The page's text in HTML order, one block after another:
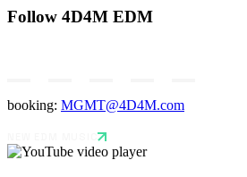
Follow 4D4M EDM
booking: MGMT@4D4M.com